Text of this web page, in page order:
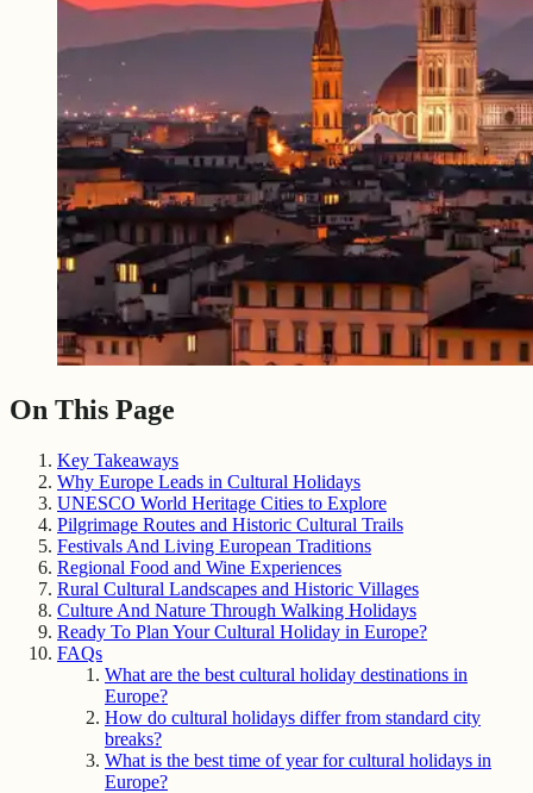
On This Page
Key Takeaways
Why Europe Leads in Cultural Holidays
UNESCO World Heritage Cities to Explore
Pilgrimage Routes and Historic Cultural Trails
Festivals And Living European Traditions
Regional Food and Wine Experiences
Rural Cultural Landscapes and Historic Villages
Culture And Nature Through Walking Holidays
Ready To Plan Your Cultural Holiday in Europe?
FAQs
What are the best cultural holiday destinations in
Europe?
How do cultural holidays differ from standard city
breaks?
What is the best time of year for cultural holidays in
Europe?